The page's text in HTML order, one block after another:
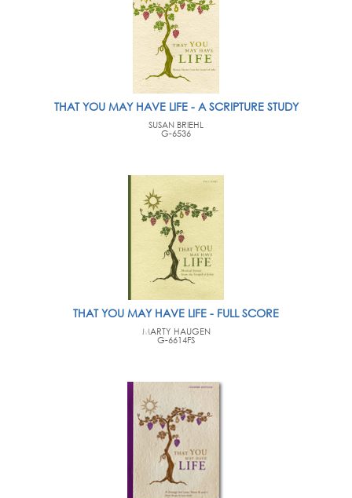
THAT YOU MAY HAVE LIFE - A SCRIPTURE STUDY
SUSAN BRIEHL
G-6536
THAT YOU MAY HAVE LIFE - FULL SCORE
MARTY HAUGEN
G-6614FS